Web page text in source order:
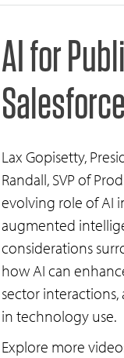
AI for
Lax Gopisetty,
Randall, SVP of
evolving role of AI
augmented
considerations
how AI can
sector
in technology use.
Explore more